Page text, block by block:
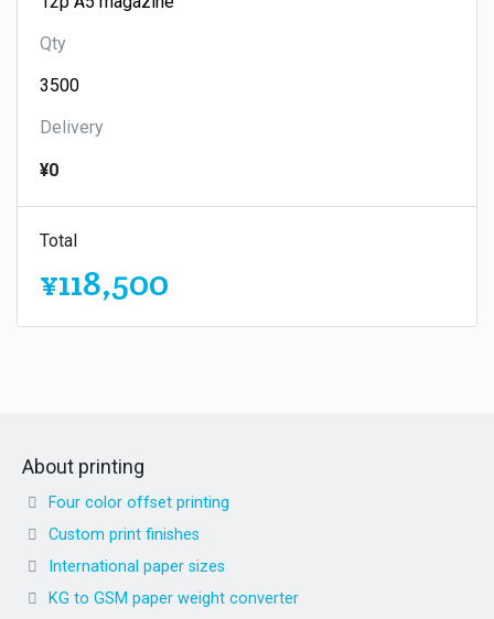
Qty
Delivery
¥0
Total
¥118,500
About printing
Four color offset printing
Custom print finishes
International paper sizes
KG to GSM paper weight converter